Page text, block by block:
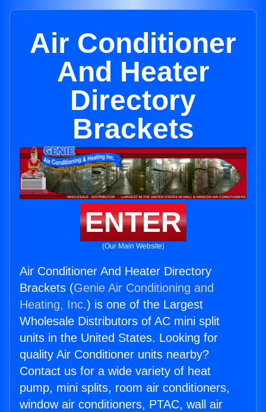
Air Conditioner
And Heater
Directory
Brackets
ENTER
(Our Main Website)
Air Conditioner And Heater Directory
Brackets (Genie Air Conditioning and
Heating, Inc.) is one of the Largest
Wholesale Distributors of AC mini split
units in the United States. Looking for
quality Air Conditioner units nearby?
Contact us for a wide variety of heat
pump, mini splits, room air conditioners,
window air conditioners, PTAC, wall air